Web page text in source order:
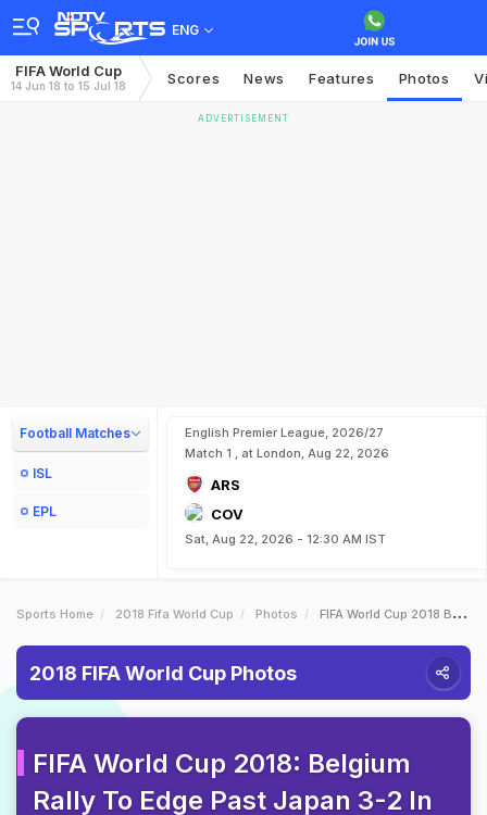
ENG
FIFA World Cup
14 Jun 18 to 15 Jul 18 Scores News Features Photos
ADVERTISEMENT
Football Matches
ISL
EPL
English Premier League, 2026/27
Match 1 , at London, Aug 22, 2026
ARS
COV
Sat, Aug 22, 2026 - 12:30 AM IST
Sports Home 2018 Fifa World Cup Photos FIFA World Cup 2018 Belgium Rally To Edge Past Japan 32 In Thrilling Clash
2018 FIFA World Cup Photos
FIFA World Cup 2018: Belgium
Rally To Edge Past Japan 3-2 In